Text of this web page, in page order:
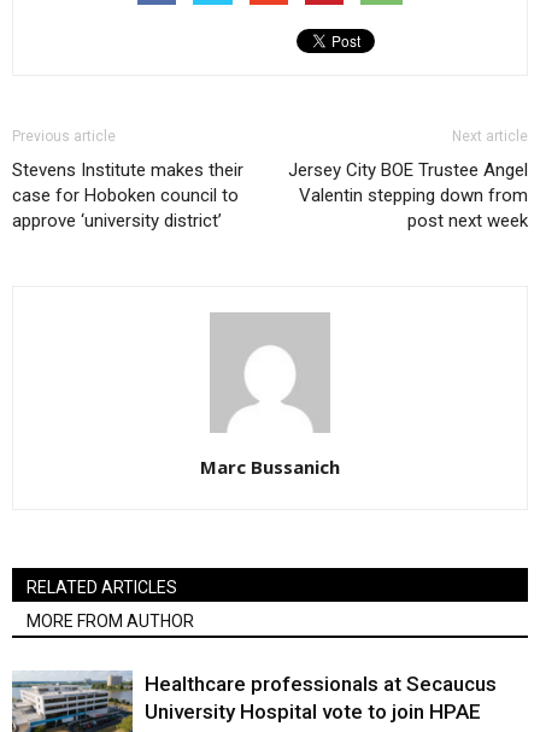
Previous article
Stevens Institute makes their
case for Hoboken council to
approve ‘university district’
Next article
Jersey City BOE Trustee Angel
Valentin stepping down from
post next week
Marc Bussanich
RELATED ARTICLES
MORE FROM AUTHOR
Healthcare professionals at Secaucus
University Hospital vote to join HPAE